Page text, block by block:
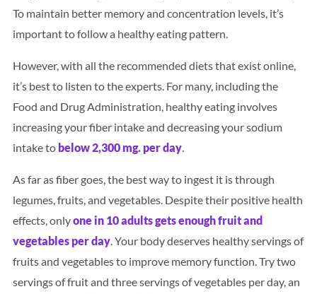
To maintain better memory and concentration levels, it’s
important to follow a healthy eating pattern.
However, with all the recommended diets that exist online,
it’s best to listen to the experts. For many, including the
Food and Drug Administration, healthy eating involves
increasing your fiber intake and decreasing your sodium
intake to below 2,300 mg. per day.
As far as fiber goes, the best way to ingest it is through
legumes, fruits, and vegetables. Despite their positive health
effects, onlyone in 10 adults gets enough fruit and
vegetables per day. Your body deserves healthy servings of
fruits and vegetables to improve memory function. Try two
servings of fruit and three servings of vegetables per day, an